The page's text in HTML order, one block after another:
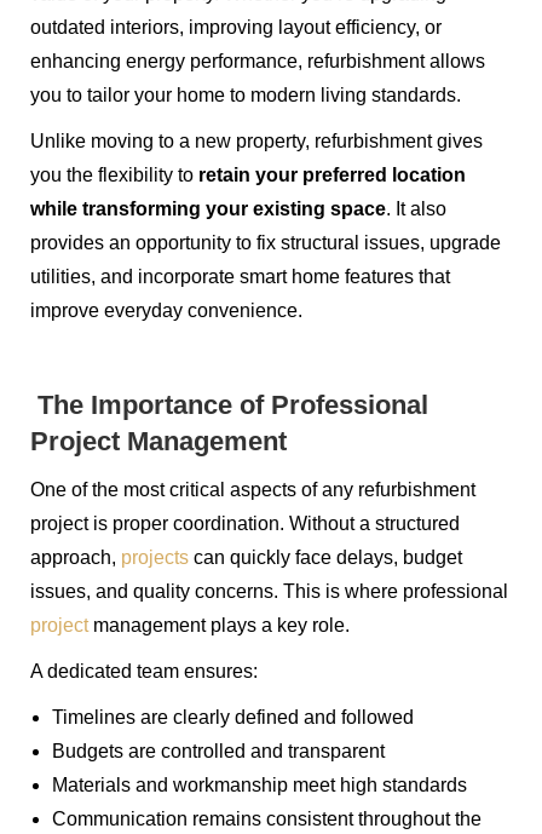
outdated interiors, improving layout efficiency, or
enhancing energy performance, refurbishment allows
you to tailor your home to modern living standards.
Unlike moving to a new property, refurbishment gives
you the flexibility to retain your preferred location
while transforming your existing space. It also
provides an opportunity to fix structural issues, upgrade
utilities, and incorporate smart home features that
improve everyday convenience.
The Importance of Professional
Project Management
One of the most critical aspects of any refurbishment
project is proper coordination. Without a structured
approach, projects can quickly face delays, budget
issues, and quality concerns. This is where professional
projectmanagement plays a key role.
A dedicated team ensures:
Timelines are clearly defined and followed
Budgets are controlled and transparent
Materials and workmanship meet high standards
Communication remains consistent throughout the